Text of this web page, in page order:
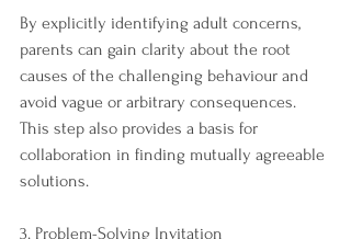
By explicitly identifying adult concerns,
parents can gain clarity about the root
causes of the challenging behaviour and
avoid vague or arbitrary consequences.
This step also provides a basis for
collaboration in finding mutually agreeable
solutions.
3. Problem-Solving Invitation